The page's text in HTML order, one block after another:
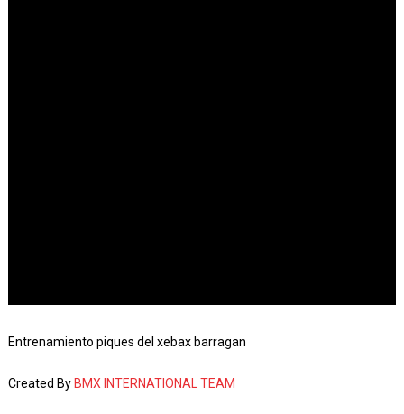
Entrenamiento piques del xebax barragan
Created By BMX INTERNATIONAL TEAM